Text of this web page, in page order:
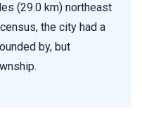
(29.0 km) northeast
the city had a
by, but